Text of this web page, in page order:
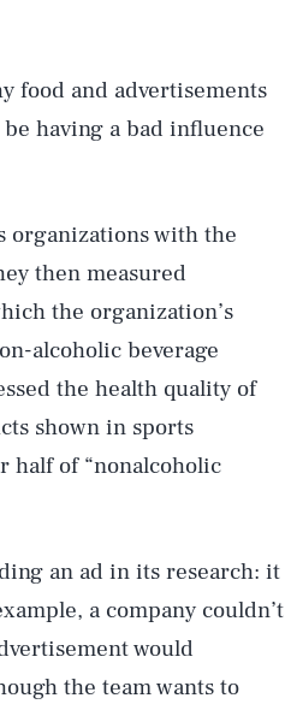
food and advertisements
having a bad influence
organizations with the
then measured
the organization’s
alcoholic beverage
the health quality of
shown in sports
half of “nonalcoholic
an ad in its research: it
a company couldn’t
would
the team wants to